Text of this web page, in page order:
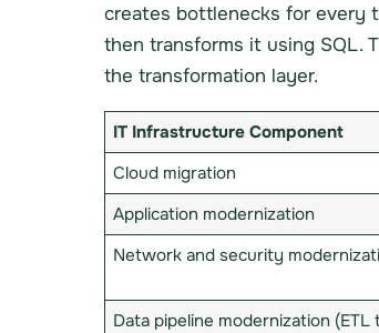
creates bottlenecks for every
then transforms it using SQL.
the transformation layer.
IT Infrastructure Component
Cloud migration
Application modernization
Network and security
Data pipeline modernization (ETL